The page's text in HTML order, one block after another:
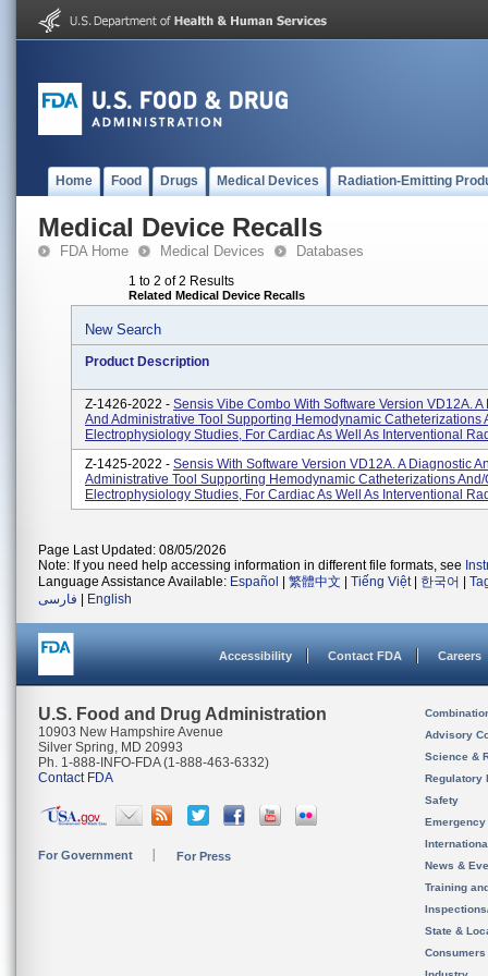
Home Food Drugs Medical Devices Radiation-Emitting
Medical Device Recalls
FDA Home Medical Devices Databases
1 to 2 of 2 Results
Related Medical Device Recalls
New Search
Product Description
Z-1426-2022 - Sensis Vibe Combo With Software Version VD12A. A
And Administrative Tool Supporting Hemodynamic Catheterizations
Electrophysiology Studies, For Cardiac As Well As Interventional
Z-1425-2022 - Sensis With Software Version VD12A. A Diagnostic
Administrative Tool Supporting Hemodynamic Catheterizations
Electrophysiology Studies, For Cardiac As Well As Interventional
Page Last Updated: 08/05/2026
Note: If you need help accessing information in different file formats, see
Language Assistance Available: Español 繁體中文 Tiếng Việt| 한국어
فارسی
English
Accessibility Contact FDA Careers
U.S. Food and Drug Administration
10903 New Hampshire Avenue
Silver Spring, MD 20993
Ph. 1-888-INFO-FDA (1-888-463-6332)
Contact FDA
For Government For Press
Advisory
Science &
Regulatory
Safety
News &
Training
State &
Consumers